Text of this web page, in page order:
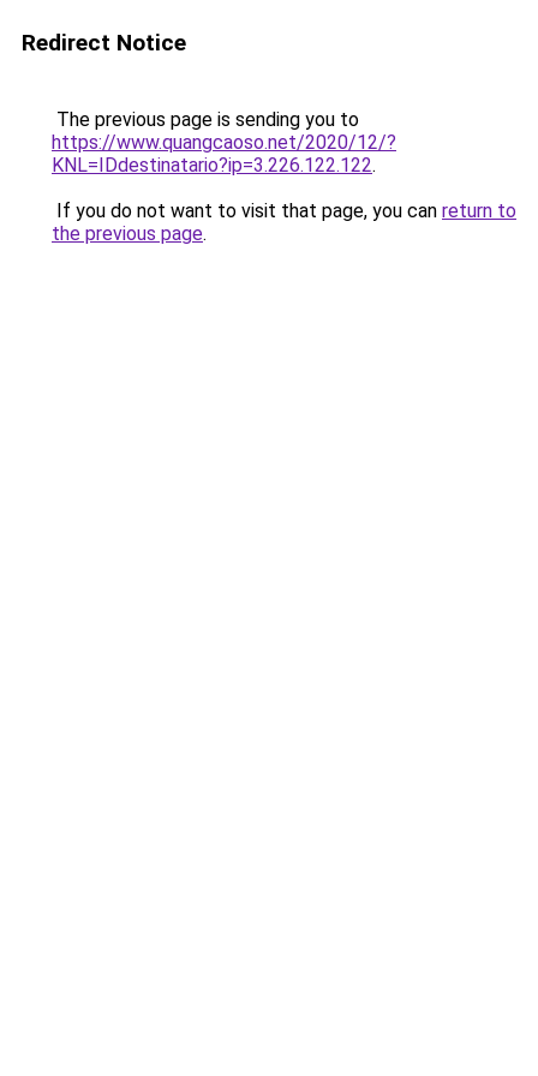
Redirect Notice
The previous page is sending you to
https://www.quangcaoso.net/2020/12/?
KNL=IDdestinatario?ip=3.226.122.122.
If you do not want to visit that page, you can return to
the previous page.